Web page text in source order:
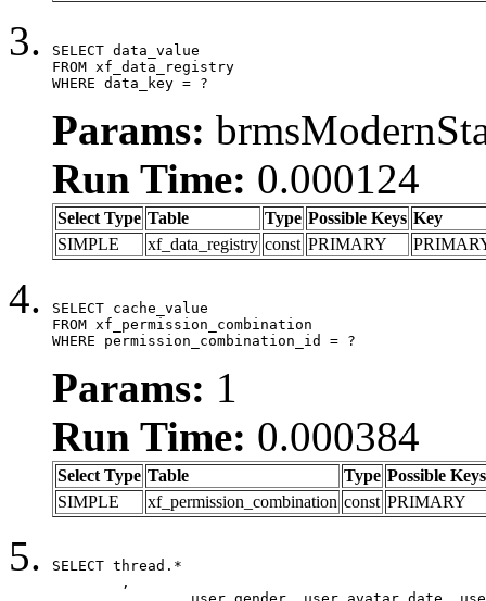
SELECT data_value
FROM xf_data_registry
WHERE data_key = ?
Params:
Run Time: 0.000124
Select Type Table Type Possible Keys Key
SIMPLE
xf_data_registry const PRIMARY
SELECT cache_value
FROM xf_permission_combination
WHERE permission_combination_id = ?
Params: 1
Run Time: 0.000384
Select Type Table Type Possible Keys
SIMPLE
xf_permission_combination const PRIMARY
SELECT thread.*